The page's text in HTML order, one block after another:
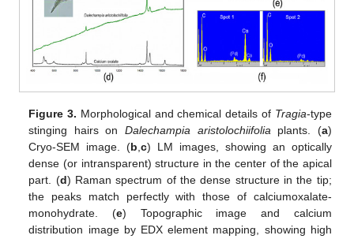
Figure 3. Morphological and chemical details of Tragia-type
stinging hairs onDalechampia aristolochiifoliaplants. (a)
Cryo-SEM image. (b,c) LM images, showing an optically
dense (or intransparent) structure in the center of the apical
part. (d) Raman spectrum of the dense structure in the tip;
the peaks match perfectly with those of calciumoxalate-
monohydrate. (e) Topographic image and calcium
distribution image by EDX element mapping, showing high